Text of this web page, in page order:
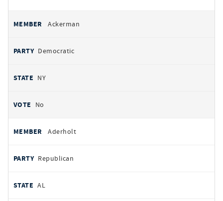
Ackerman
Democratic
NY
No
Aderholt
Republican
AL